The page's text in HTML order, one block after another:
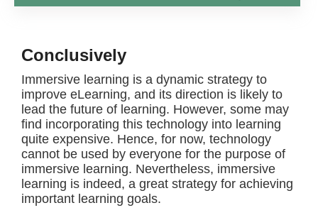
Conclusively
Immersive learning is a dynamic strategy to
improve eLearning, and its direction is likely to
lead the future of learning. However, some may
find incorporating this technology into learning
quite expensive. Hence, for now, technology
cannot be used by everyone for the purpose of
immersive learning. Nevertheless, immersive
learning is indeed, a great strategy for achieving
important learning goals.